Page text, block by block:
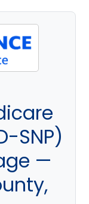
SNP)
—